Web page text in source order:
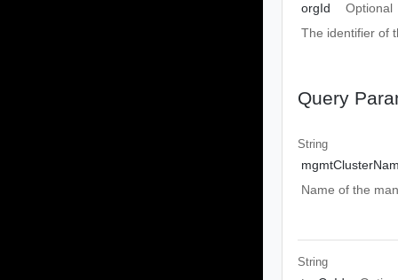
orgId
Optional
The identifier of
Query
String
Name of the
String